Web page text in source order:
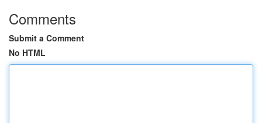
Comments
Submit a Comment
No HTML